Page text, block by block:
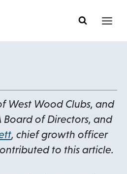
West Wood Clubs, and
Board of Directors, and
, chief growth officer
to this article.